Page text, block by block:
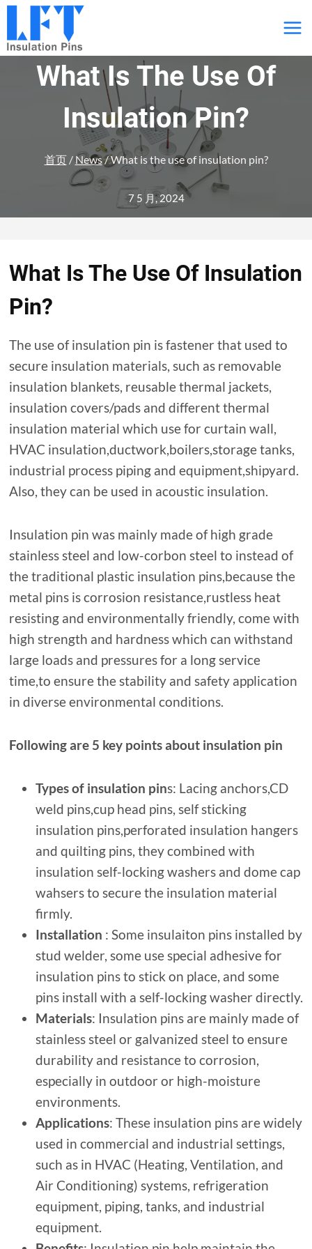
跳
内
What Is The Use Of
Insulation Pin?
首页 /News/What is the use of insulation pin?
7 5 月, 2024
What Is The Use Of Insulation
Pin?
The use of insulation pin is fastener that used to
secure insulation materials, such as removable
insulation blankets, reusable thermal jackets,
insulation covers/pads and different thermal
insulation material which use for curtain wall,
HVAC insulation,ductwork,boilers,storage tanks,
industrial process piping and equipment,shipyard.
Also, they can be used in acoustic insulation.
Insulation pin was mainly made of high grade
stainless steel and low-corbon steel to instead of
the traditional plastic insulation pins,because the
metal pins is corrosion resistance,rustless heat
resisting and environmentally friendly, come with
high strength and hardness which can withstand
large loads and pressures for a long service
time,to ensure the stability and safety application
in diverse environmental conditions.
Following are 5 key points about insulation pin
Typesof insulation pins: Lacing anchors,CD
weld pins,cup head pins, self sticking
insulation pins,perforated insulation hangers
and quilting pins, they combined with
insulation self-locking washers and dome cap
wahsers to secure the insulation material
firmly.
Installation : Some insulaiton pins installed by
stud welder, some use special adhesive for
insulation pins to stick on place, and some
pins install with a self-locking washer directly.
Materials: Insulation pins are mainly made of
stainless steel or galvanized steel to ensure
durability and resistance to corrosion,
especially in outdoor or high-moisture
environments.
Applications: These insulation pins are widely
used in commercial and industrial settings,
such as in HVAC (Heating, Ventilation, and
Air Conditioning) systems, refrigeration
equipment, piping, tanks, and industrial
equipment.